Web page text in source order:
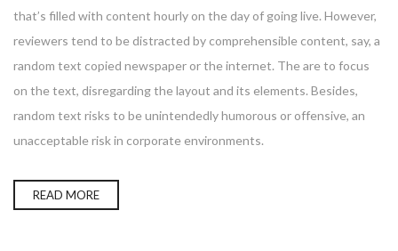
that’s filled with content hourly on the day of going live. However,
reviewers tend to be distracted by comprehensible content, say, a
random text copied newspaper or the internet. The are to focus
on the text, disregarding the layout and its elements. Besides,
random text risks to be unintendedly humorous or offensive, an
unacceptable risk in corporate environments.
READ MORE